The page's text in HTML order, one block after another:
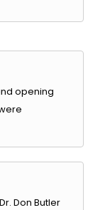
opening
Don Butler